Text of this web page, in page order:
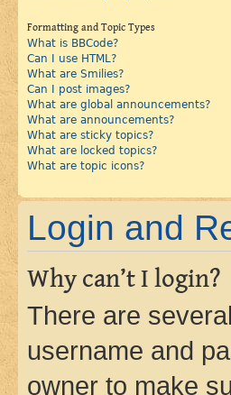
Formatting and Topic Types
What is BBCode?
Can I use HTML?
What are Smilies?
Can I post images?
What are global announcements?
What are announcements?
What are sticky topics?
What are locked topics?
What are topic icons?
Login and
Why can’t I login?
There are
username and
owner to make